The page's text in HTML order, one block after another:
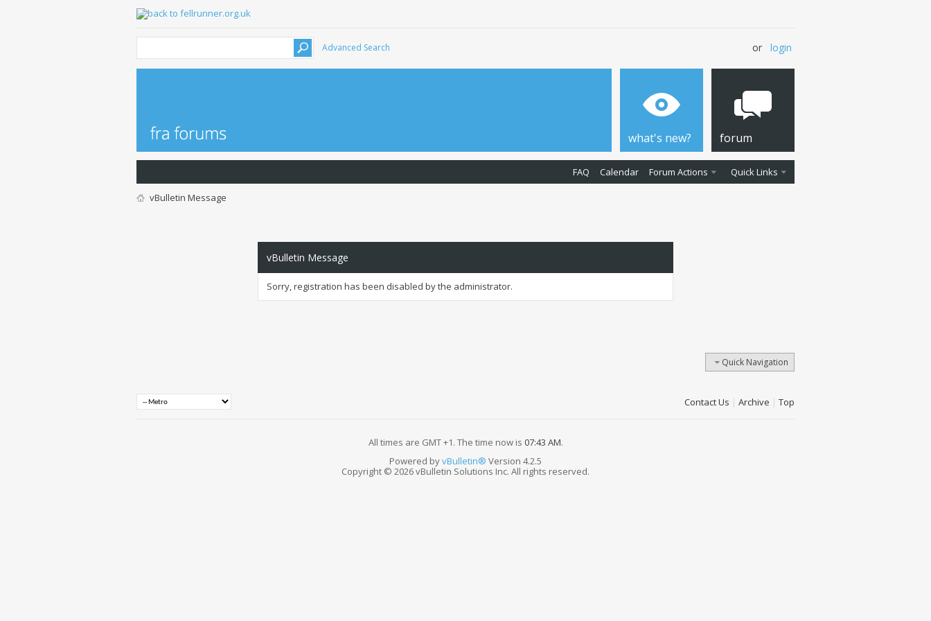
Advanced Search or login
what's new? forum
FAQ Calendar Forum Actions Quick Links
vBulletin Message
vBulletin Message
Sorry, registration has been disabled by the administrator.
Quick Navigation
Contact Us | Archive | Top
All times are GMT +1. The time now is 07:43 AM.
Powered byvBulletin® Version 4.2.5
Copyright © 2026 vBulletin Solutions Inc. All rights reserved.